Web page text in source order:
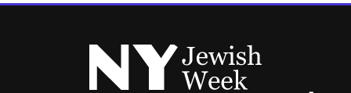
New York Jewish Week
Facebook Twitter